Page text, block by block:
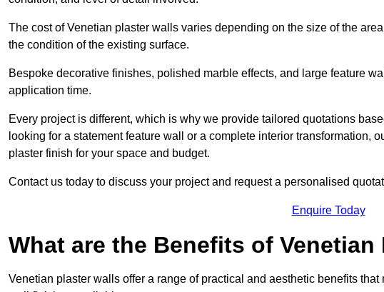
The cost of Venetian plaster walls varies depending on the size of the
the condition of the existing surface.
Bespoke decorative finishes, polished marble effects, and large feature
application time.
Every project is different, which is why we provide tailored quotations
looking for a statement feature wall or a complete interior transformation,
plaster finish for your space and budget.
Contact us today to discuss your project and request a personalised
Enquire Today
What are the Benefits of Venetian
Venetian plaster walls offer a range of practical and aesthetic benefits